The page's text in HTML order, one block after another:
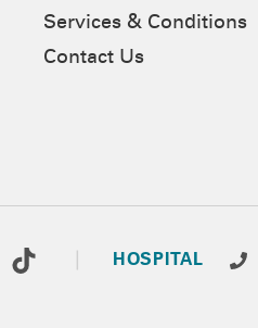
Services & Conditions
Contact Us
HOSPITAL